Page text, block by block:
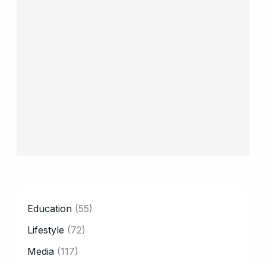
Education (55)
Lifestyle (72)
Media (117)